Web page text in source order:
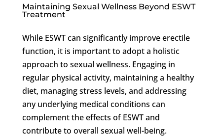
Maintaining Sexual Wellness Beyond ESWT
Treatment
While ESWT can significantly improve erectile
function, it is important to adopt a holistic
approach to sexual wellness. Engaging in
regular physical activity, maintaining a healthy
diet, managing stress levels, and addressing
any underlying medical conditions can
complement the effects of ESWT and
contribute to overall sexual well-being.